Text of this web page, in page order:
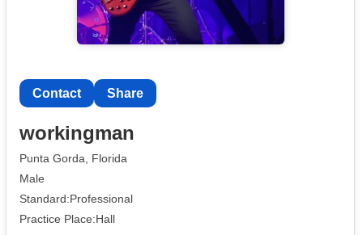
Contact Share
workingman
Punta Gorda, Florida
Male
Standard:Professional
Practice Place:Hall